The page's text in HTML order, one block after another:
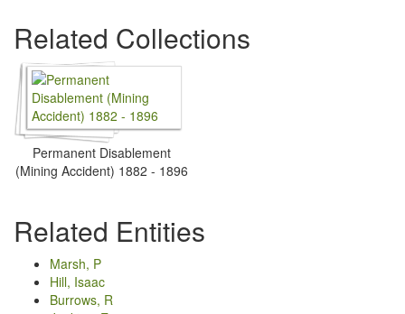
Related Collections
Permanent Disablement
(Mining Accident) 1882 - 1896
Related Entities
Marsh, P
Hill, Isaac
Burrows, R